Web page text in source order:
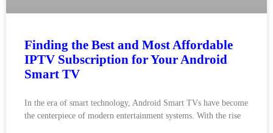
Finding the Best and Most Affordable
IPTV Subscription for Your Android
Smart TV
In the era of smart technology, Android Smart TVs have become
the centerpiece of modern entertainment systems. With the rise